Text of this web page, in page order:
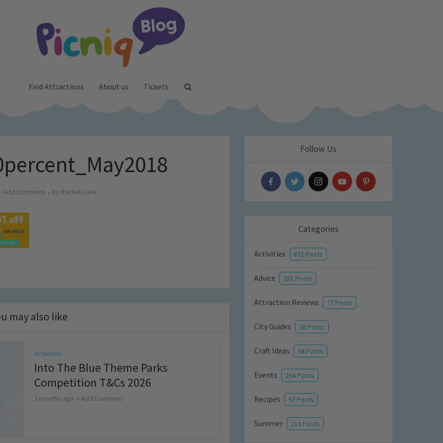
Find Attractions About us Tickets
Add Comment by Rachel Cave
may also like
Activities
Into The Blue Theme Parks
Competition T&Cs 2026
2 months ago Add Comment
Follow Us
Categories
Activities 872 Posts
Advice 351 Posts
Attraction Reviews 77 Posts
City Guides 36 Posts
Craft Ideas 94 Posts
Events 264 Posts
Recipes 97 Posts
Summer 213 Posts